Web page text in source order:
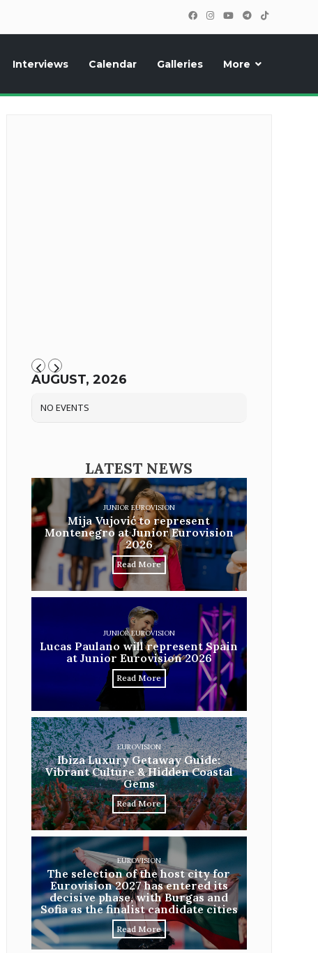
Interviews Calendar Galleries More
AUGUST, 2026
NO EVENTS
LATEST NEWS
JUNIOR EUROVISION
Mija Vujović to represent
Montenegro at Junior Eurovision
2026
Read More
JUNIOR EUROVISION
Lucas Paulano will represent Spain
at Junior Eurovision 2026
Read More
EUROVISION
Ibiza Luxury Getaway Guide:
Vibrant Culture & Hidden Coastal
Gems
Read More
EUROVISION
The selection of the host city for
Eurovision 2027 has entered its
decisive phase, with Burgas and
Sofia as the finalist candidate cities
Read More